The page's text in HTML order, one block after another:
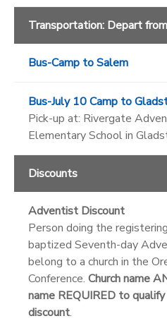
Transportation: Depart
Bus-Camp to Salem
Bus-July 10 Camp to
Pick-up at: Rivergate
Elementary School in
Discounts
Adventist Discount
Person doing the
baptized Seventh-day
belong to a church in the
Conference. Church name
name REQUIRED to
discount.